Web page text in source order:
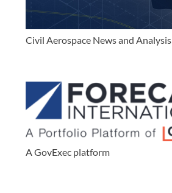
Civil Aerospace News and Analysis
A GovExec platform